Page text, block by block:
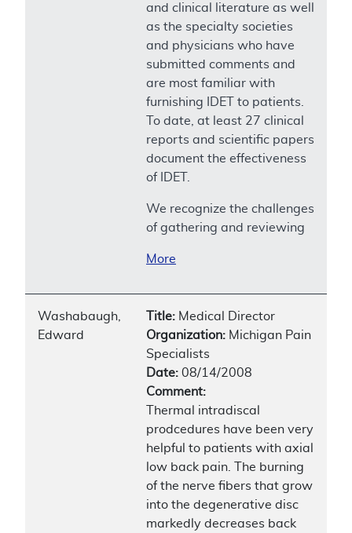
and clinical literature as well
as the specialty societies
and physicians who have
submitted comments and
are most familiar with
furnishing IDET to patients.
To date, at least 27 clinical
reports and scientific papers
document the effectiveness
of IDET.
We recognize the challenges
of gathering and reviewing
More
Washabaugh,
Edward
Title: Medical Director
Organization: Michigan Pain
Specialists
Date: 08/14/2008
Comment:
Thermal intradiscal
prodcedures have been very
helpful to patients with axial
low back pain. The burning
of the nerve fibers that grow
into the degenerative disc
markedly decreases back